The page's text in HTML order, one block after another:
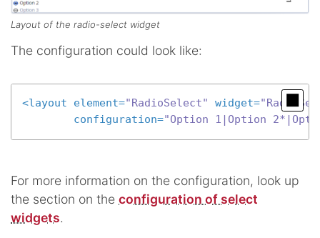
Layout of the radio-select widget
The configuration could look like:
<layout element="RadioSelect" widget=
configuration="Option 1|Option
For more information on the configuration, look up
the section on the configuration of select
widgets.